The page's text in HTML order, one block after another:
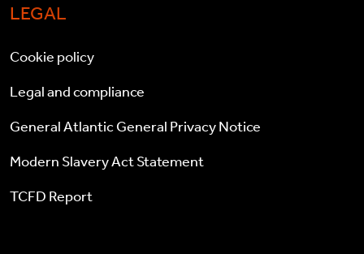
LEGAL
Cookie policy
Legal and compliance
General Atlantic General Privacy Notice
Modern Slavery Act Statement
TCFD Report